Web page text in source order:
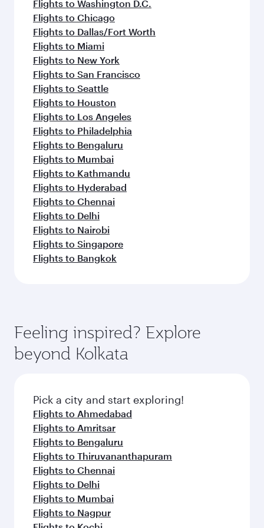
Flights to Washington D.C.
Flights to Chicago
Flights to Dallas/Fort Worth
Flights to Miami
Flights to New York
Flights to San Francisco
Flights to Seattle
Flights to Houston
Flights to Los Angeles
Flights to Philadelphia
Flights to Bengaluru
Flights to Mumbai
Flights to Kathmandu
Flights to Hyderabad
Flights to Chennai
Flights to Delhi
Flights to Nairobi
Flights to Singapore
Flights to Bangkok
Feeling inspired? Explore
beyond Kolkata
Pick a city and start exploring!
Flights to Ahmedabad
Flights to Amritsar
Flights to Bengaluru
Flights to Thiruvananthapuram
Flights to Chennai
Flights to Delhi
Flights to Mumbai
Flights to Nagpur